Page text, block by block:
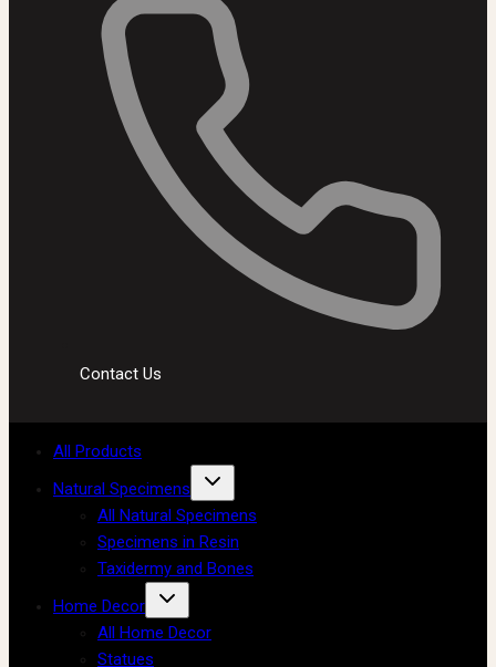
Contact Us
All Products
Natural Specimens
All Natural Specimens
Specimens in Resin
Taxidermy and Bones
Home Decor
All Home Decor
Statues